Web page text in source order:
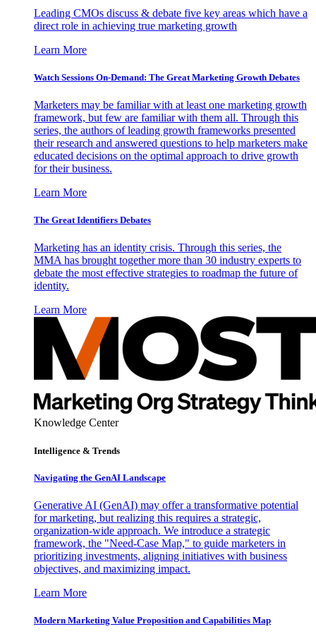
Leading CMOs discuss & debate five key areas which have a
direct role in achieving true marketing growth
Learn More
Watch Sessions On-Demand: The Great Marketing Growth Debates
Marketers may be familiar with at least one marketing growth
framework, but few are familiar with them all. Through this
series, the authors of leading growth frameworks presented
their research and answered questions to help marketers make
educated decisions on the optimal approach to drive growth
for their business.
Learn More
The Great Identifiers Debates
Marketing has an identity crisis. Through this series, the
MMA has brought together more than 30 industry experts to
debate the most effective strategies to roadmap the future of
identity.
Learn More
Knowledge Center
Intelligence & Trends
Navigating the GenAI Landscape
Generative AI (GenAI) may offer a transformative potential
for marketing, but realizing this requires a strategic,
organization-wide approach. We introduce a strategic
framework, the "Need-Case Map," to guide marketers in
prioritizing investments, aligning initiatives with business
objectives, and maximizing impact.
Learn More
Modern Marketing Value Proposition and Capabilities Map